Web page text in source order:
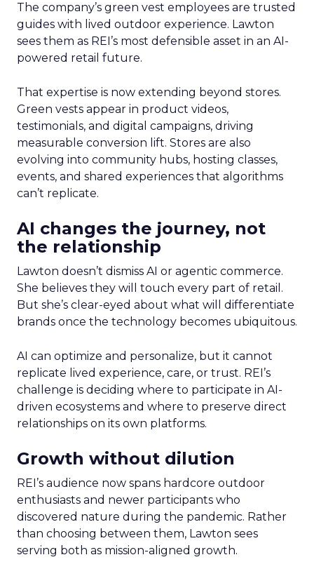
The company’s green vest employees are trusted
guides with lived outdoor experience. Lawton
sees them as REI’s most defensible asset in an AI-
powered retail future.
That expertise is now extending beyond stores.
Green vests appear in product videos,
testimonials, and digital campaigns, driving
measurable conversion lift. Stores are also
evolving into community hubs, hosting classes,
events, and shared experiences that algorithms
can’t replicate.
AI changes the journey, not
the relationship
Lawton doesn’t dismiss AI or agentic commerce.
She believes they will touch every part of retail.
But she’s clear-eyed about what will differentiate
brands once the technology becomes ubiquitous.
AI can optimize and personalize, but it cannot
replicate lived experience, care, or trust. REI’s
challenge is deciding where to participate in AI-
driven ecosystems and where to preserve direct
relationships on its own platforms.
Growth without dilution
REI’s audience now spans hardcore outdoor
enthusiasts and newer participants who
discovered nature during the pandemic. Rather
than choosing between them, Lawton sees
serving both as mission-aligned growth.